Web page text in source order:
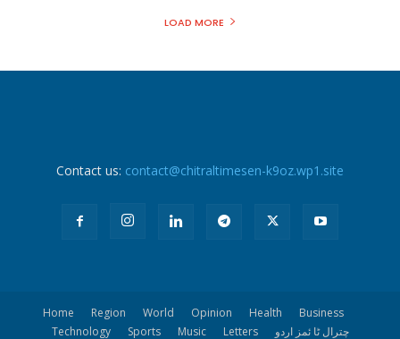
LOAD MORE
Contact us: contact@chitraltimesen-k9oz.wp1.site
Home Region World Opinion Health
Business
Technology
Sports Music Letters چترال ٹا ئمز اردو